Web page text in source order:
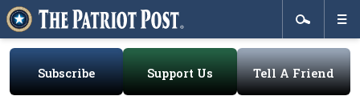
Subscribe Support Us Tell A Friend